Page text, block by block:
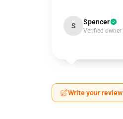
S Spencer
Verified owner
Write your review